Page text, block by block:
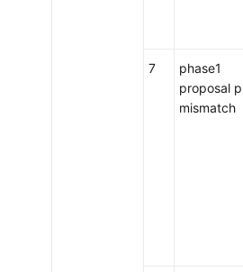
7
phase1
proposal
mismatch